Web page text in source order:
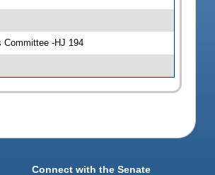
Committee -HJ 194
Connect with the Senate